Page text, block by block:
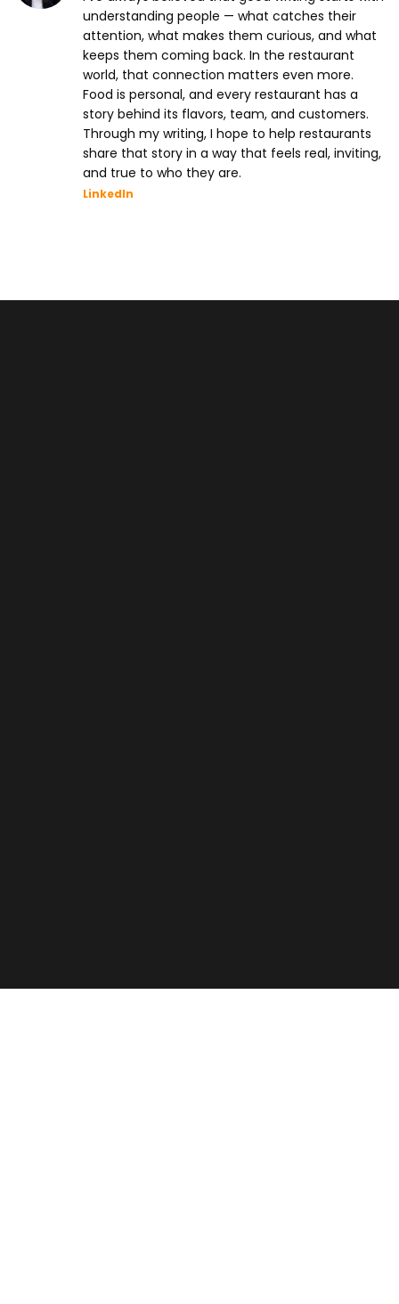
understanding people — what catches their
attention, what makes them curious, and what
keeps them coming back. In the restaurant
world, that connection matters even more.
Food is personal, and every restaurant has a
story behind its flavors, team, and customers.
Through my writing, I hope to help restaurants
share that story in a way that feels real, inviting,
and true to who they are.
LinkedIn